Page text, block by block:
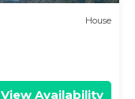
House
View Availability